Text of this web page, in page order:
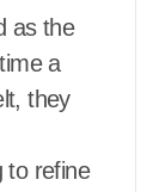
as the
a
they
to refine